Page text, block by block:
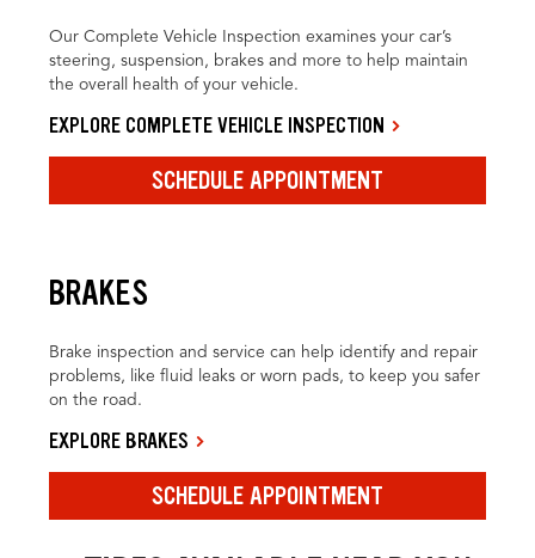
Our Complete Vehicle Inspection examines your car’s
steering, suspension, brakes and more to help maintain
the overall health of your vehicle.
EXPLORE COMPLETE VEHICLE INSPECTION
SCHEDULE APPOINTMENT
BRAKES
Brake inspection and service can help identify and repair
problems, like fluid leaks or worn pads, to keep you safer
on the road.
EXPLORE BRAKES
SCHEDULE APPOINTMENT